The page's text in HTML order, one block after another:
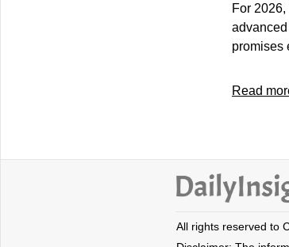
For
promises
Read
All rights reserved to